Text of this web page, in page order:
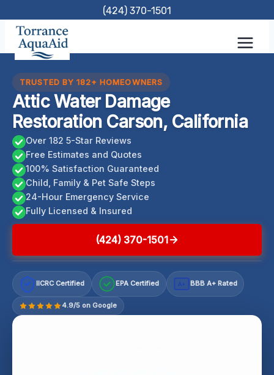
content
(424) 370-1501
TRUSTED BY 182+ HOMEOWNERS
Attic Water Damage
Restoration Carson, California
Over 182 5-Star Reviews
Free Estimates and Quotes
100% Satisfaction Guaranteed
Child, Family & Pet Safe Steps
24-Hour Emergency Service
Fully Licensed & Insured
(424) 370-1501
IICRC Certified EPA Certified A+ BBB A+ Rated
4.9/5 on Google